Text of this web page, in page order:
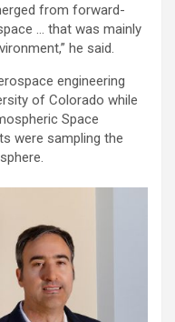
from forward-
… that was mainly
he said.
engineering
of Colorado while
Space
were sampling the